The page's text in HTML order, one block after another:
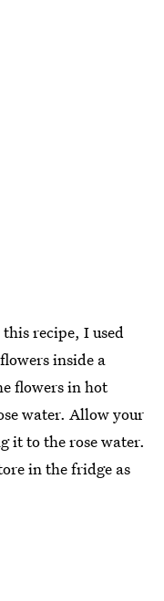
recipe, I used
inside a
flowers in hot
water. Allow your
it to the rose water.
in the fridge as